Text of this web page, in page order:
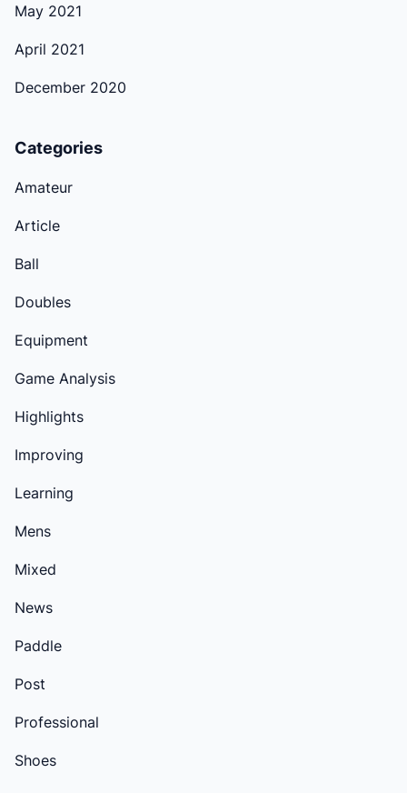
May 2021
April 2021
December 2020
Categories
Amateur
Article
Ball
Doubles
Equipment
Game Analysis
Highlights
Improving
Learning
Mens
Mixed
News
Paddle
Post
Professional
Shoes